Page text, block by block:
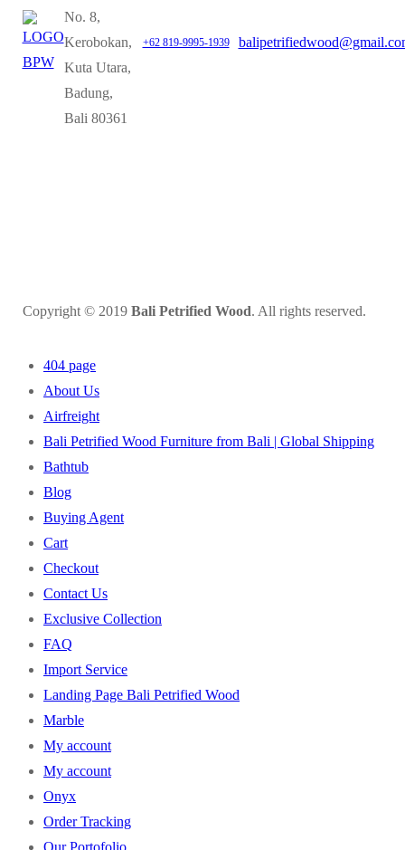
No. 8,
Kerobokan,
Kuta Utara,
Badung,
Bali 80361
+62 819-9995-1939
Copyright © 2019 Bali Petrified Wood. All rights reserved.
404 page
About Us
Airfreight
Bali Petrified Wood Furniture from Bali | Global Shipping
Bathtub
Blog
Buying Agent
Cart
Checkout
Contact Us
Exclusive Collection
FAQ
Import Service
Landing Page Bali Petrified Wood
Marble
My account
My account
Onyx
Order Tracking